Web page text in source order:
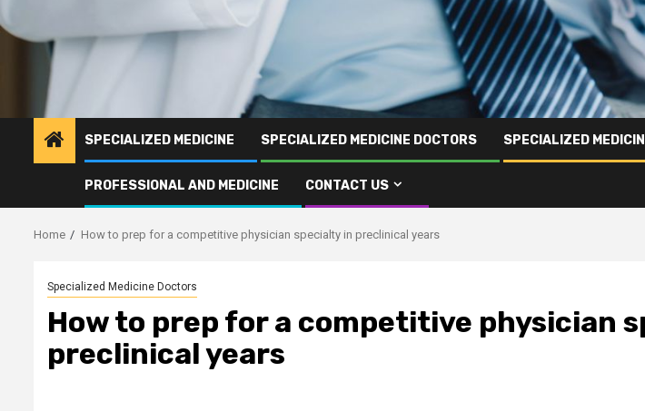
SPECIALIZED MEDICINE SPECIALIZED MEDICINE DOCTORS SPECIALIZED
PROFESSIONAL AND MEDICINE CONTACT US
Home How to prep for a competitive physician specialty in preclinical years
Specialized Medicine Doctors
How to prep for a competitive physician
preclinical years